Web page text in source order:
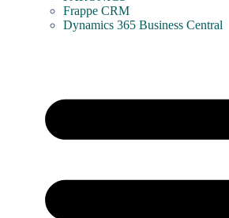
Frappe CRM
Dynamics 365 Business Central